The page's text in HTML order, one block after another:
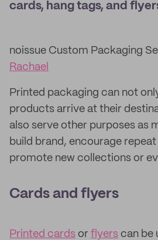
cards, hang tags, and
noissue Custom Packaging
Rachael
Printed packaging can not
products arrive at their
also serve other purposes as
build brand, encourage repeat
promote new collections or
Cards and flyers
Printed cards or flyers can be